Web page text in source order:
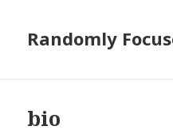
Randomly
bio